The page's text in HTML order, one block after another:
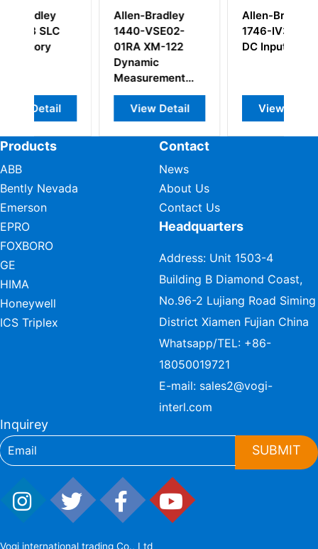
Allen-Bradley
1440-VSE02-
01RA XM-122
Measurement
Module 2-Ch
Allen-Bradley
1746-IV32 24V
DC Input Module
Products
ABB
Bently Nevada
Emerson
EPRO
FOXBORO
GE
HIMA
Honeywell
ICS Triplex
Contact
News
About Us
Contact Us
Headquarters
Address: Unit 1503-4
Building B Diamond Coast,
No.96-2 Lujiang Road Siming
District Xiamen Fujian China
Whatsapp/TEL: +86-
18050019721
E-mail: sales2@vogi-
interl.com
Inquirey
SUBMIT
Vogi international trading Co., Ltd